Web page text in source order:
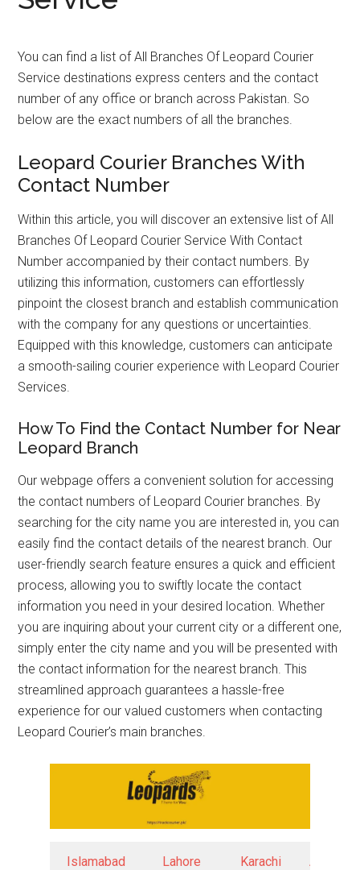
You can find a list of All Branches Of Leopard Courier
Service destinations express centers and the contact
number of any office or branch across Pakistan. So
below are the exact numbers of all the branches.
Leopard Courier Branches With
Contact Number
Within this article, you will discover an extensive list of All
Branches Of Leopard Courier Service With Contact
Number accompanied by their contact numbers. By
utilizing this information, customers can effortlessly
pinpoint the closest branch and establish communication
with the company for any questions or uncertainties.
Equipped with this knowledge, customers can anticipate
a smooth-sailing courier experience with Leopard Courier
Services.
How To Find the Contact Number for Near
Leopard Branch
Our webpage offers a convenient solution for accessing
the contact numbers of Leopard Courier branches. By
searching for the city name you are interested in, you can
easily find the contact details of the nearest branch. Our
user-friendly search feature ensures a quick and efficient
process, allowing you to swiftly locate the contact
information you need in your desired location. Whether
you are inquiring about your current city or a different one,
simply enter the city name and you will be presented with
the contact information for the nearest branch. This
streamlined approach guarantees a hassle-free
experience for our valued customers when contacting
Leopard Courier’s main branches.
Islamabad Lahore Karachi